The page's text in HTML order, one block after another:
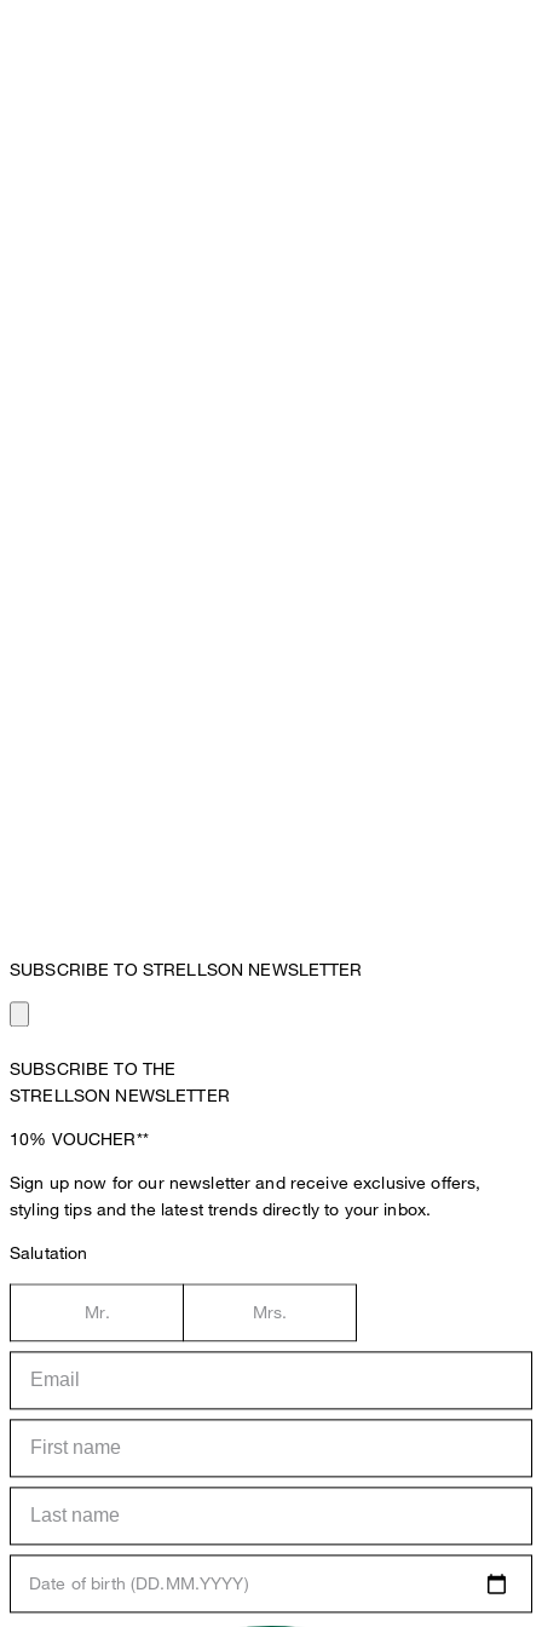
SUBSCRIBE TO STRELLSON NEWSLETTER
SUBSCRIBE TO THE
STRELLSON NEWSLETTER
10% VOUCHER**
Sign up now for our newsletter and receive exclusive offers,
styling tips and the latest trends directly to your inbox.
Salutation
Mr. Mrs.
Date of birth (DD.MM.YYYY)